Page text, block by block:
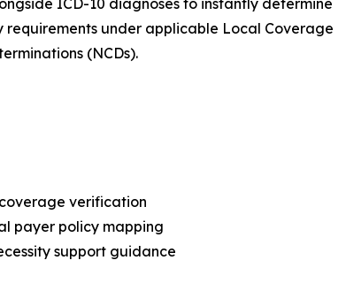
ICD-10 diagnoses to instantly determine
under applicable Local Coverage
(NCDs).
verification
payer policy mapping
support guidance